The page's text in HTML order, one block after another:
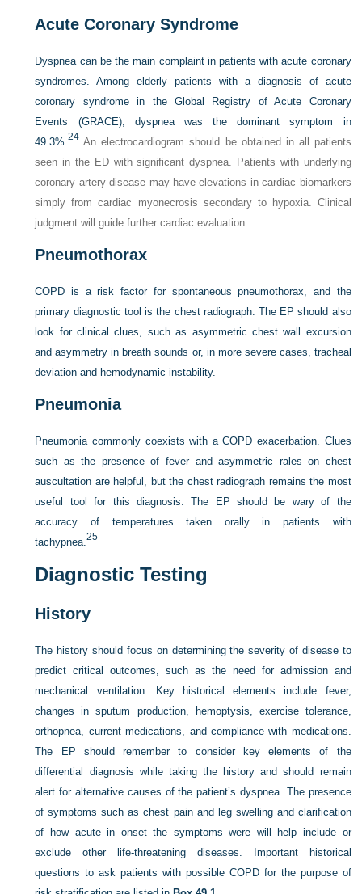
Acute Coronary Syndrome
Dyspnea can be the main complaint in patients with acute coronary
syndromes. Among elderly patients with a diagnosis of acute
coronary syndrome in the Global Registry of Acute Coronary
Events (GRACE), dyspnea was the dominant symptom in
49.3%.24 An electrocardiogram should be obtained in all patients
seen in the ED with significant dyspnea. Patients with underlying
coronary artery disease may have elevations in cardiac biomarkers
simply from cardiac myonecrosis secondary to hypoxia. Clinical
judgment will guide further cardiac evaluation.
Pneumothorax
COPD is a risk factor for spontaneous pneumothorax, and the
primary diagnostic tool is the chest radiograph. The EP should also
look for clinical clues, such as asymmetric chest wall excursion
and asymmetry in breath sounds or, in more severe cases, tracheal
deviation and hemodynamic instability.
Pneumonia
Pneumonia commonly coexists with a COPD exacerbation. Clues
such as the presence of fever and asymmetric rales on chest
auscultation are helpful, but the chest radiograph remains the most
useful tool for this diagnosis. The EP should be wary of the
accuracy of temperatures taken orally in patients with
tachypnea.25
Diagnostic Testing
History
The history should focus on determining the severity of disease to
predict critical outcomes, such as the need for admission and
mechanical ventilation. Key historical elements include fever,
changes in sputum production, hemoptysis, exercise tolerance,
orthopnea, current medications, and compliance with medications.
The EP should remember to consider key elements of the
differential diagnosis while taking the history and should remain
alert for alternative causes of the patient’s dyspnea. The presence
of symptoms such as chest pain and leg swelling and clarification
of how acute in onset the symptoms were will help include or
exclude other life-threatening diseases. Important historical
questions to ask patients with possible COPD for the purpose of